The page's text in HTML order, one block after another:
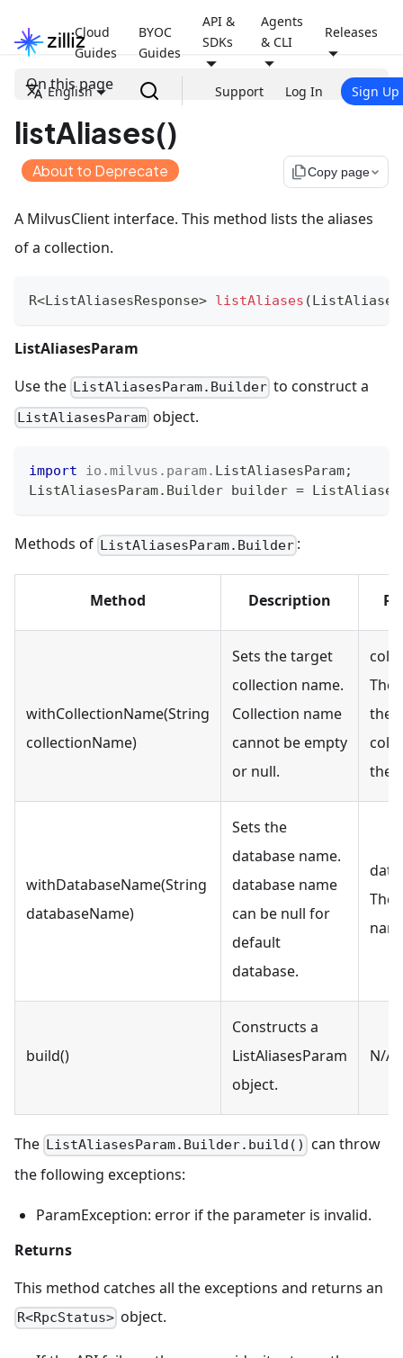
Cloud
Guides
BYOC
Guides
API &
SDKs
Agents
& CLI
Releases
English Support Log In Sign Up
On this page
listAliases()
About to Deprecate file_copyCopy page
A MilvusClient interface. This method lists the aliases
of a collection.
R<ListAliasesResponse> listAliases (
ListAliasesParam
Use the ListAliasesParam.Builder to construct a
ListAliasesParam object.
import io .milvus . param. ListAliasesParam;
ListAliasesParam. Builder builder =
Methods of ListAliasesParam.Builder :
Method Description
withCollectionName(String
collectionName)
Sets the target
collection name.
Collection name
cannot be empty
or null.
The
the
the
withDatabaseName(String
databaseName)
Sets the
database name.
database name
can be null for
default
database.
The
build()
Constructs a
ListAliasesParam
object.
N/A
The ListAliasesParam.Builder.build() can throw
the following exceptions:
ParamException: error if the parameter is invalid.
Returns
This method catches all the exceptions and returns an
R<RpcStatus> object.